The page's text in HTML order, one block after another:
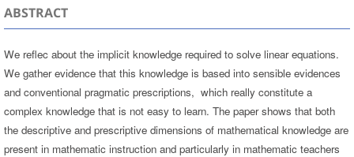
ABSTRACT
We reflec about the implicit knowledge required to solve linear equations.
We gather evidence that this knowledge is based into sensible evidences
and conventional pragmatic prescriptions, which really constitute a
complex knowledge that is not easy to learn. The paper shows that both
the descriptive and prescriptive dimensions of mathematical knowledge are
present in mathematic instruction and particularly in mathematic teachers